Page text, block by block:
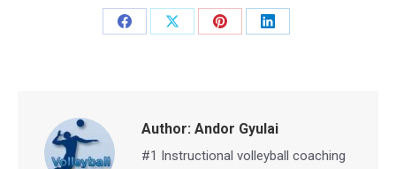
Share
Share
Share
Share
Author: Andor Gyulai
#1 Instructional volleyball coaching